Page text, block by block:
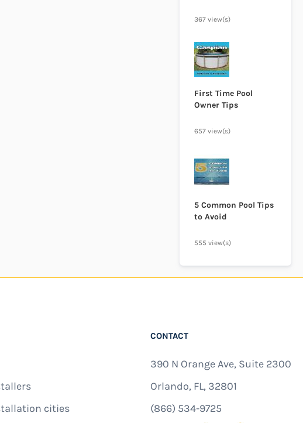
367 view(s)
First Time Pool
Owner Tips
657 view(s)
5 Common Pool Tips
to Avoid
555 view(s)
cities
CONTACT
390 N Orange Ave, Suite 2300
Orlando, FL, 32801
(866) 534-9725